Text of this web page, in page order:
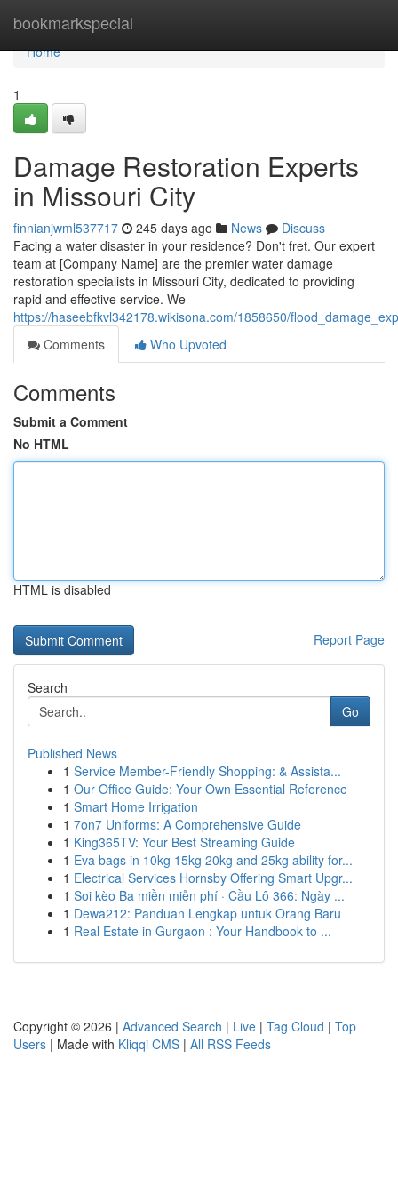
bookmarkspecial
Home
Home
1
Damage Restoration Experts
in Missouri City
finnianjwml537717 245 days ago News
Discuss
Facing a water disaster in your residence? Don't fret. Our expert
team at [Company Name] are the premier water damage
restoration specialists in Missouri City, dedicated to providing
rapid and effective service. We
https://haseebfkvl342178.wikisona.com/1858650/
Comments
Who Upvoted
Comments
Submit a Comment
No HTML
HTML is disabled
Report Page
Search
Go
Published News
1 Service Member-Friendly Shopping: & Assista...
1 Our Office Guide: Your Own Essential Reference
1 Smart Home Irrigation
1 7on7 Uniforms: A Comprehensive Guide
1 King365TV: Your Best Streaming Guide
1 Eva bags in 10kg 15kg 20kg and 25kg ability for...
1 Electrical Services Hornsby Offering Smart Upgr...
1 Soi kèo Ba miền miễn phí · Cầu Lô 366: Ngày ...
1 Dewa212: Panduan Lengkap untuk Orang Baru
1 Real Estate in Gurgaon : Your Handbook to ...
Copyright © 2026 | Advanced Search | Live | Tag Cloud | Top
Users | Made with Kliqqi CMS | All RSS Feeds